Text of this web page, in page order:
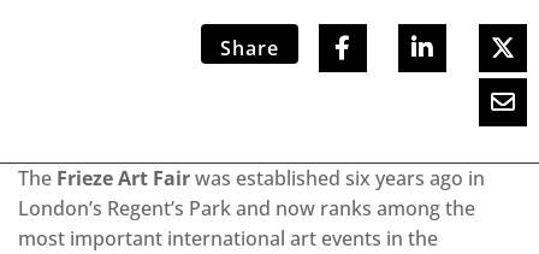
Share
The Frieze Art Fairwas established six years ago in
London’s Regent’s Park and now ranks among the
most important international art events in the